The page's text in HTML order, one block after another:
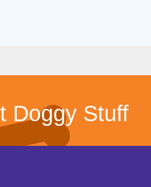
Doggy Stuff